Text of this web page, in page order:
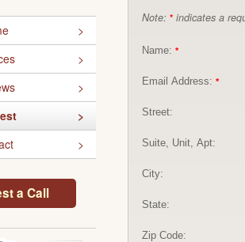
a Call
Note: * indicates a
Name: *
Email Address: *
Street:
Suite, Unit, Apt:
City:
State:
Zip Code: